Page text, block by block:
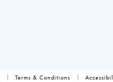
Terms & Conditions